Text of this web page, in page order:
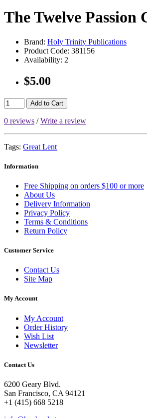
The Twelve Passion
Brand: Holy Trinity Publications
Product Code: 381156
Availability: 2
$5.00
Add to Cart
0 reviews /Write a review
Tags: Great Lent
Information
Free Shipping on orders $100 or more
About Us
Delivery Information
Privacy Policy
Terms & Conditions
Return Policy
Customer Service
Contact Us
Site Map
My Account
My Account
Order History
Wish List
Newsletter
Contact Us
6200 Geary Blvd.
San Francisco, CA 94121
+1 (415) 668 5218